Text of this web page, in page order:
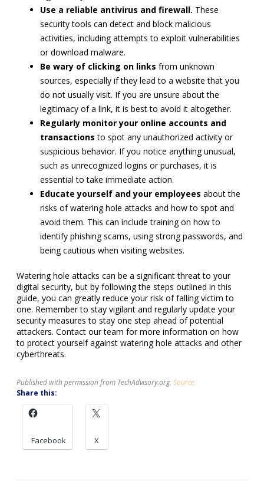
Use a reliable antivirus and firewall. These
security tools can detect and block malicious
activities, including attempts to exploit vulnerabilities
or download malware.
Be wary of clicking on links from unknown
sources, especially if they lead to a website that you
do not usually visit. If you are unsure about the
legitimacy of a link, it is best to avoid it altogether.
Regularly monitor your online accounts and
transactions to spot any unauthorized activity or
suspicious behavior. If you notice anything unusual,
such as unrecognized logins or purchases, it is
essential to take immediate action.
Educate yourself and your employees about the
risks of watering hole attacks and how to spot and
avoid them. This can include training on how to
identify phishing scams, using strong passwords, and
being cautious when visiting websites.
Watering hole attacks can be a significant threat to your
digital security, but by following the steps outlined in this
guide, you can greatly reduce your risk of falling victim to
one. Remember to stay vigilant and regularly update your
security measures to stay one step ahead of potential
attackers. Contact our team for more information on how
to protect yourself against watering hole attacks and other
cyberthreats.
Published with permission from TechAdvisory.org. Source.
Share this:
Facebook X